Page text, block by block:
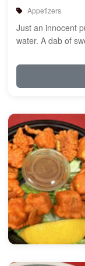
Appetizers
Just an innocent
water. A dab of